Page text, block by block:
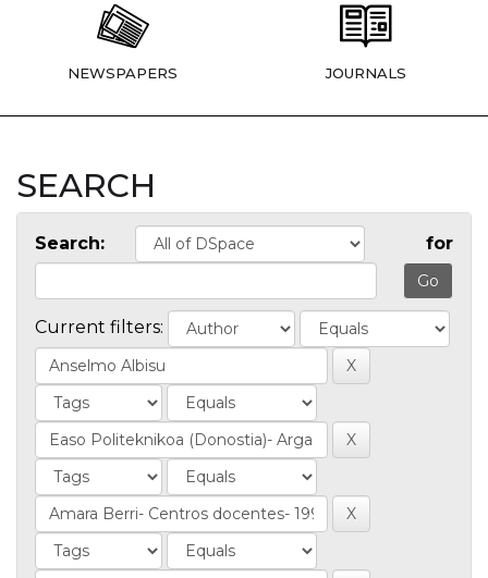
NEWSPAPERS JOURNALS
SEARCH
Search: for
Current filters: